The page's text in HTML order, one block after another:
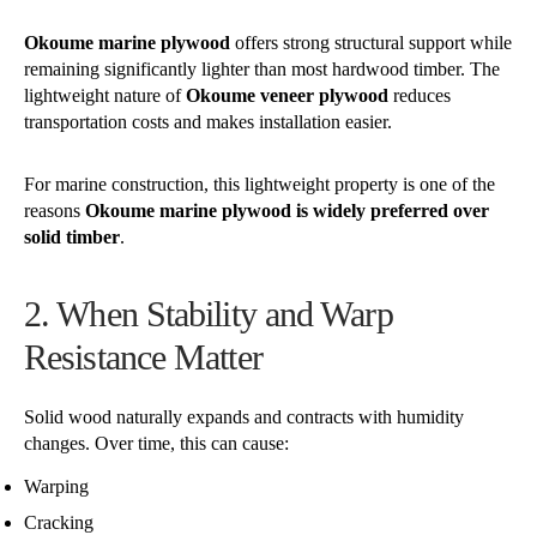
Okoume marine plywood offers strong structural support while
remaining significantly lighter than most hardwood timber. The
lightweight nature ofOkoume veneer plywood reduces
transportation costs and makes installation easier.
For marine construction, this lightweight property is one of the
reasons Okoume marine plywood is widely preferred over
solid timber.
2. When Stability and Warp
Resistance Matter
Solid wood naturally expands and contracts with humidity
changes. Over time, this can cause:
Warping
Cracking